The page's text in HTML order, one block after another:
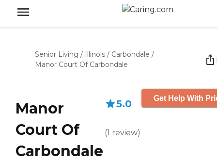
Senior Living / Illinois / Carbondale /
Manor Court Of Carbondale
Manor
Court Of
Carbondale
5.0
(1 review)
Get Help With